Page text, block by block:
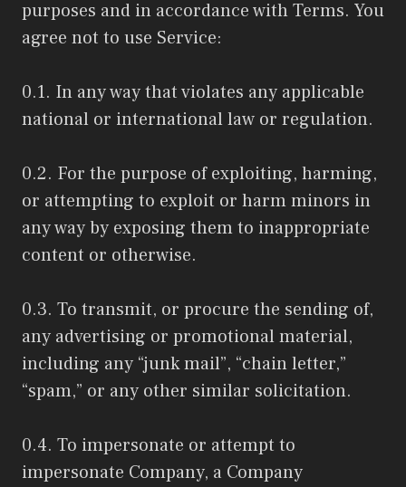
purposes and in accordance with Terms. You
agree not to use Service:
0.1. In any way that violates any applicable
national or international law or regulation.
0.2. For the purpose of exploiting, harming,
or attempting to exploit or harm minors in
any way by exposing them to inappropriate
content or otherwise.
0.3. To transmit, or procure the sending of,
any advertising or promotional material,
including any “junk mail”, “chain letter,”
“spam,” or any other similar solicitation.
0.4. To impersonate or attempt to
impersonate Company, a Company